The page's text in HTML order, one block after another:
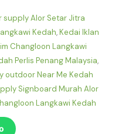
supply Alor Setar Jitra
Kedah,Kedai Iklan
Changloon Langkawi
Perlis Penang Malaysia,
outdoor Near Me Kedah
Signboard Murah Alor
Langkawi Kedah